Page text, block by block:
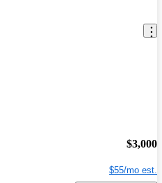
$3,000
$55/mo est.